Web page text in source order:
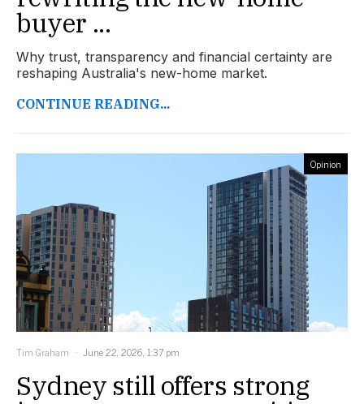
buyer ...
Why trust, transparency and financial certainty are
reshaping Australia's new-home market.
CONTINUE READING...
Opinion
Tim Graham June 22, 2026, 1:37 pm
Sydney still offers strong